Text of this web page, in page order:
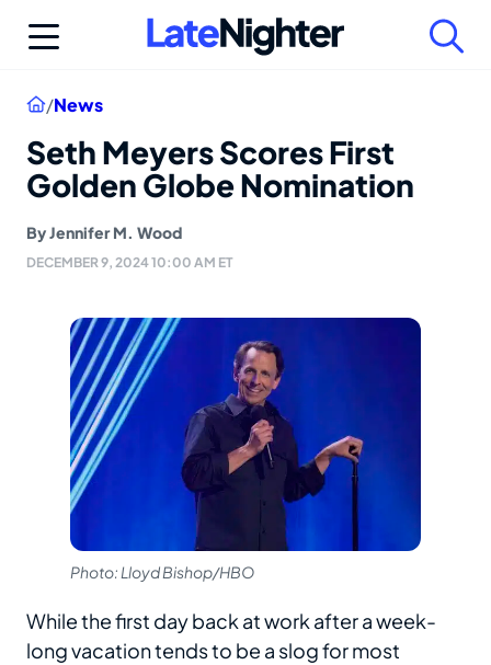
Home
/News
Seth Meyers Scores First
Golden Globe Nomination
ByJennifer M. Wood
DECEMBER 9, 2024 10:00 AM ET
Photo: Lloyd Bishop/HBO
While the first day back at work after a week-
long vacation tends to be a slog for most